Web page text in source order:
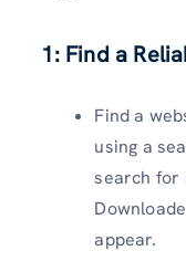
1: Find a
Find a
using a
search for
appear.